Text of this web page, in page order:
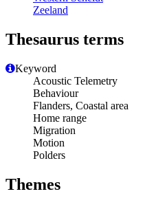
Zeeland
Thesaurus terms
Keyword
Acoustic Telemetry
Behaviour
Flanders, Coastal area
Home range
Migration
Motion
Polders
Themes